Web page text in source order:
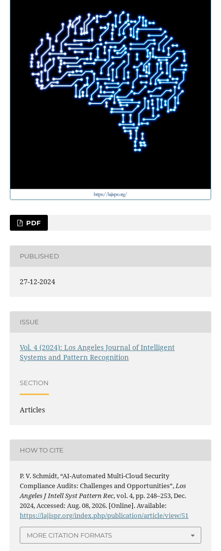
PDF
PUBLISHED
27-12-2024
ISSUE
Vol. 4 (2024): Los Angeles Journal of Intelligent
Systems and Pattern Recognition
SECTION
Articles
HOW TO CITE
P. V. Schmidt, “AI-Automated Multi-Cloud Security
Compliance Audits: Challenges and Opportunities”,Los
Angeles J Intell Syst Pattern Rec, vol. 4, pp. 248–253, Dec.
2024, Accessed: Aug. 08, 2026. [Online]. Available:
https://lajispr.org/index.php/publication/article/view/51
MORE CITATION FORMATS